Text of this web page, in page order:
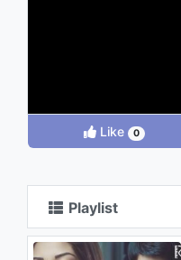
Like 0
Playlist